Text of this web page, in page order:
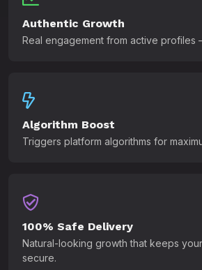
Authentic Growth
Real engagement from active
Algorithm Boost
Triggers platform algorithms for
100% Safe Delivery
Natural-looking growth that keeps
secure.